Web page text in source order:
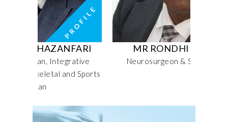
Integrative
and Sports
MR RONDHIR JITHOO
Neurosurgeon & Spinal Surgeon